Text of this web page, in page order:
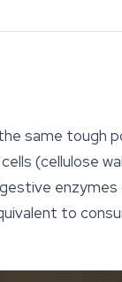
same tough
(cellulose
enzymes
to